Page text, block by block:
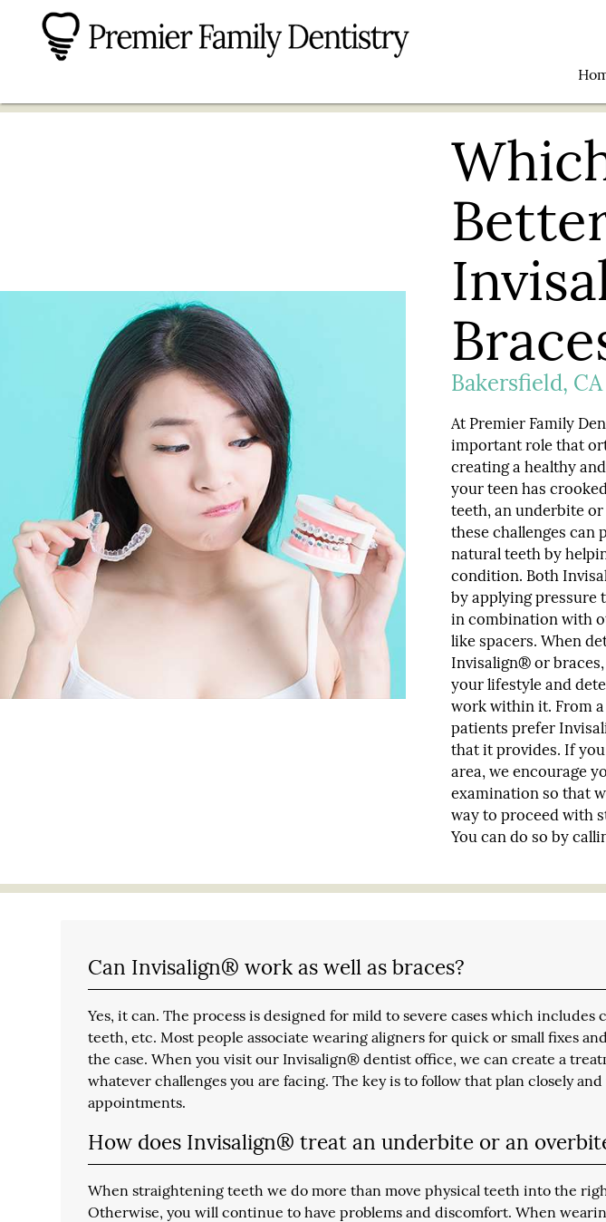
Bakersfield, CA
At Premier Family
important role that
creating a healthy
your teen has
teeth, an underbite
these challenges can
natural teeth by
condition. Both
by applying pressure
in combination with
like spacers. When
Invisalign® or
your lifestyle and
work within it. From
patients prefer
that it provides. If
area, we encourage
examination so that
way to proceed with
You can do so by
Can Invisalign® work as well as braces?
Yes, it can. The process is designed for mild to severe cases which
teeth, etc. Most people associate wearing aligners for quick or small fixes
the case. When you visit our Invisalign® dentist office, we can create a
whatever challenges you are facing. The key is to follow that plan closely
appointments.
How does Invisalign® treat an underbite or an
When straightening teeth we do more than move physical teeth into the
Otherwise, you will continue to have problems and discomfort. When